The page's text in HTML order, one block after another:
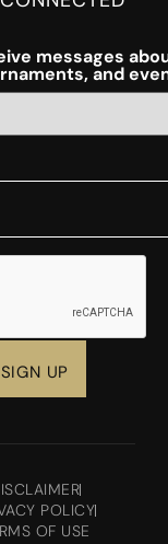
messages
and
POLICY
OF USE